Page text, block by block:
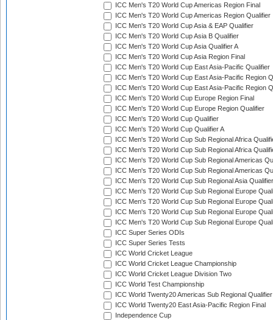
ICC Men's T20 World Cup Americas Region Final
ICC Men's T20 World Cup Americas Region Qualifier
ICC Men's T20 World Cup Asia & EAP Qualifier
ICC Men's T20 World Cup Asia B Qualifier
ICC Men's T20 World Cup Asia Qualifier A
ICC Men's T20 World Cup Asia Region Final
ICC Men's T20 World Cup East Asia-Pacific Qualifier
ICC Men's T20 World Cup East Asia-Pacific Region
ICC Men's T20 World Cup East Asia-Pacific Region
ICC Men's T20 World Cup Europe Region Final
ICC Men's T20 World Cup Europe Region Qualifier
ICC Men's T20 World Cup Qualifier
ICC Men's T20 World Cup Qualifier A
ICC Men's T20 World Cup Sub Regional Africa
ICC Men's T20 World Cup Sub Regional Africa
ICC Men's T20 World Cup Sub Regional Americas
ICC Men's T20 World Cup Sub Regional Americas
ICC Men's T20 World Cup Sub Regional Asia
ICC Men's T20 World Cup Sub Regional Europe
ICC Men's T20 World Cup Sub Regional Europe
ICC Men's T20 World Cup Sub Regional Europe
ICC Men's T20 World Cup Sub Regional Europe
ICC Super Series ODIs
ICC Super Series Tests
ICC World Cricket League
ICC World Cricket League Championship
ICC World Cricket League Division Two
ICC World Test Championship
ICC World Twenty20 Americas Sub Regional Qualifier
ICC World Twenty20 East Asia-Pacific Region Final
Independence Cup